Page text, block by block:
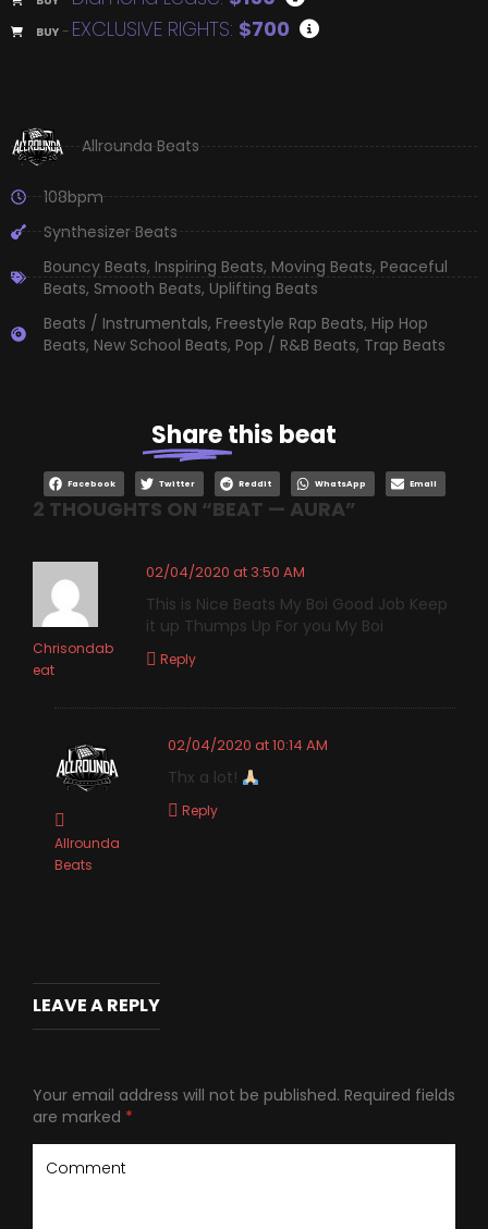
BUY – EXCLUSIVE RIGHTS: $700
Allrounda Beats
108bpm
Synthesizer Beats
Bouncy Beats, Inspiring Beats, Moving Beats, Peaceful
Beats, Smooth Beats, Uplifting Beats
Beats / Instrumentals, Freestyle Rap Beats, Hip Hop
Beats, New School Beats, Pop / R&B Beats, Trap Beats
Sharethis beat
Facebook Twitter Reddit WhatsApp Email
2 THOUGHTS ON “BEAT — AURA”
Chrisondab
eat
02/04/2020 at 3:50 AM
This is Nice Beats My Boi Good Job Keep
it up Thumps Up For you My Boi
Reply
Allrounda
Beats
02/04/2020 at 10:14 AM
Thx a lot!
Reply
LEAVE A REPLY
Your email address will not be published. Required fields
are marked *